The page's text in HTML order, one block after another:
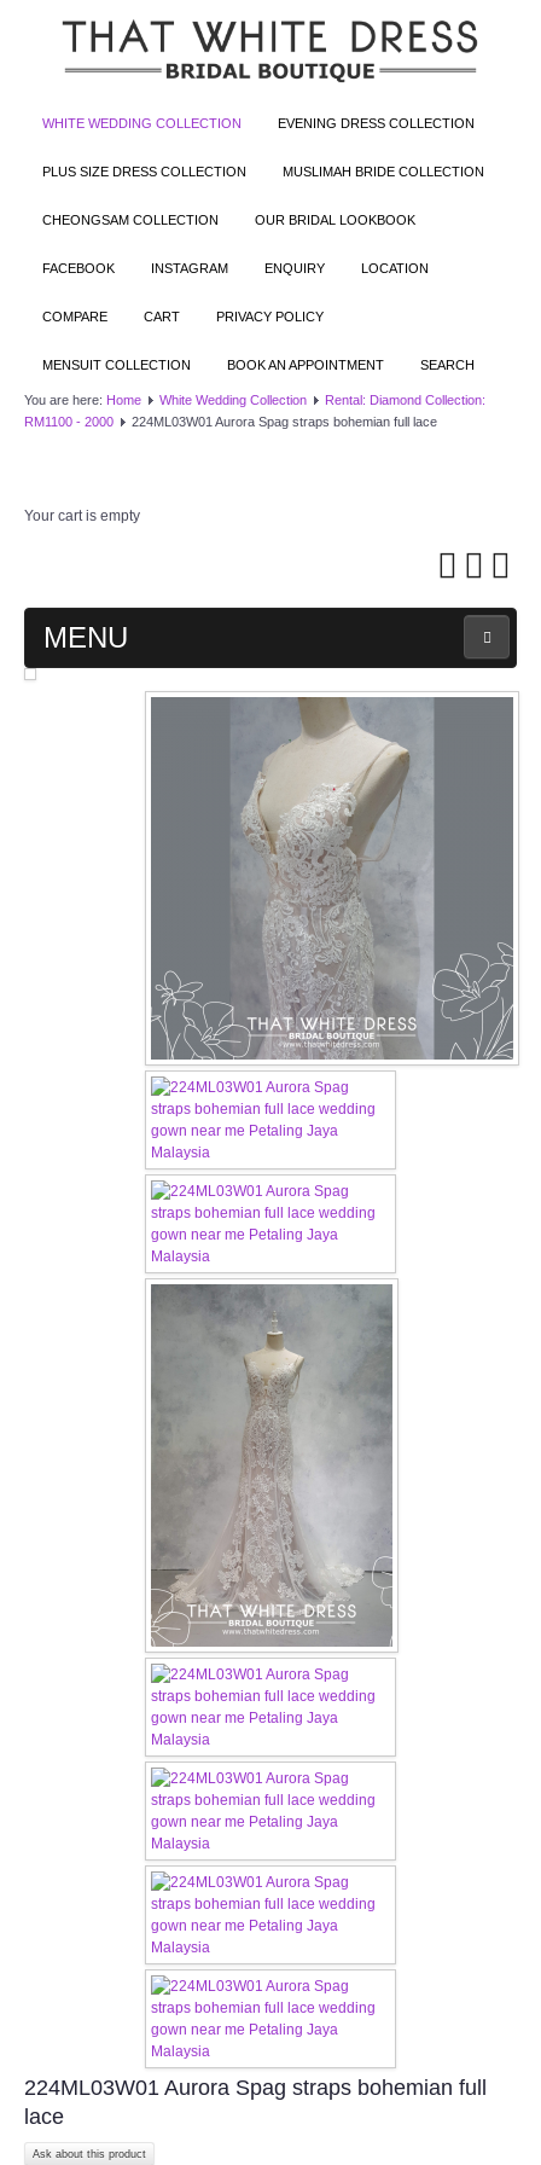
WHITE WEDDING COLLECTION EVENING DRESS COLLECTION
PLUS SIZE DRESS COLLECTION MUSLIMAH BRIDE COLLECTION
CHEONGSAM COLLECTION OUR BRIDAL LOOKBOOK
FACEBOOK INSTAGRAM ENQUIRY LOCATION
COMPARE CART PRIVACY POLICY
MENSUIT COLLECTION BOOK AN APPOINTMENT SEARCH
You are here: Home White Wedding Collection
Rental: Diamond Collection:
RM1100 - 2000
224ML03W01 Aurora Spag straps bohemian full lace
Your cart is empty
MENU
MAIN PAGE
WEDDING GOWN COLLECTION
EVENING GOWN COLLECTION
PLUS SIZE GOWN COLLECTION
ORIENTAL CHEONGSAM COLLECTION
OUR BRIDAL FASHION LOOKBOOK
CONTACT US
Contact us
Our Location
TWD FACEBOOK
TWD INSTAGRAM Main
TWD INSTAGRAM
TWD PLUS SIZE BRIDE
TWD MALAY BRIDES
OTHER PRODUCTS
Wedding Veil/ Tudung Kahwin
Long Sleeves Inner for Muslimah Brides
MENSUIT COLLECTION
SEARCH
224ML03W01 Aurora Spag straps bohemian full
lace
Ask about this product